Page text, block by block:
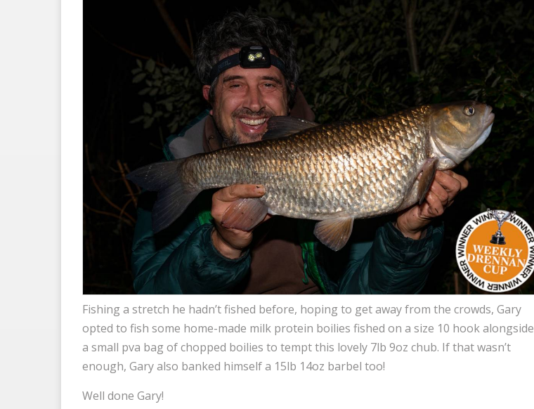
Fishing a stretch he hadn’t fished before, hoping to get away from the crowds, Gary
opted to fish some home-made milk protein boilies fished on a size 10 hook alongside
a small pva bag of chopped boilies to tempt this lovely 7lb 9oz chub. If that wasn’t
enough, Gary also banked himself a 15lb 14oz barbel too!
Well done Gary!